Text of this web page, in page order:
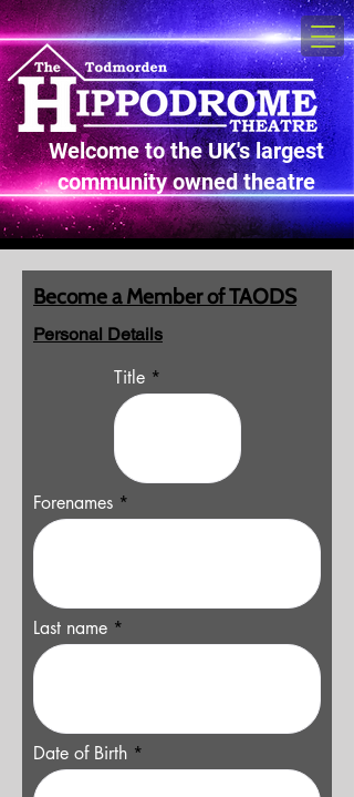
Welcome to the UK's largest
community owned theatre
Become a Member of TAODS
Personal Details
Title
Forenames
Last name
Date of Birth *
e